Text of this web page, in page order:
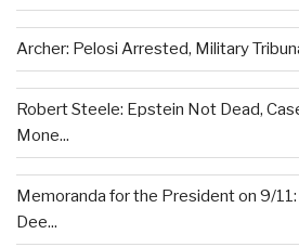
Archer: Pelosi Arrested, Military
Robert Steele: Epstein Not Dead,
Mone...
Memoranda for the President on 9/
Dee...